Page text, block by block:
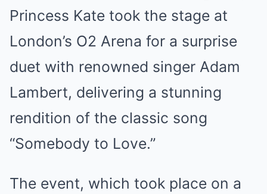
Princess Kate took the stage at
London’s O2 Arena for a surprise
duet with renowned singer Adam
Lambert, delivering a stunning
rendition of the classic song
“Somebody to Love.”
The event, which took place on a